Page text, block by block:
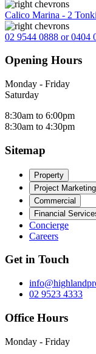
Calico Marina - 2
02 9544 0888 or 0404
Opening Hours
Monday - Friday
Saturday
8:30am to 6:00pm
8:30am to 4:30pm
Sitemap
Property
Project Marketing
Commercial
Financial
Concierge
Careers
Get in Touch
02 9523 4333
Office Hours
Monday - Friday